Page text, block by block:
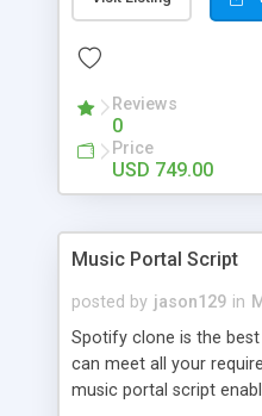
customize. BooknRide
revenue.
Reviews
0
Price
USD 749.00
Music Portal Script
posted by jason129 in
Spotify clone is the
can meet all your
music portal script